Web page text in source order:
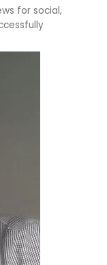
for social,